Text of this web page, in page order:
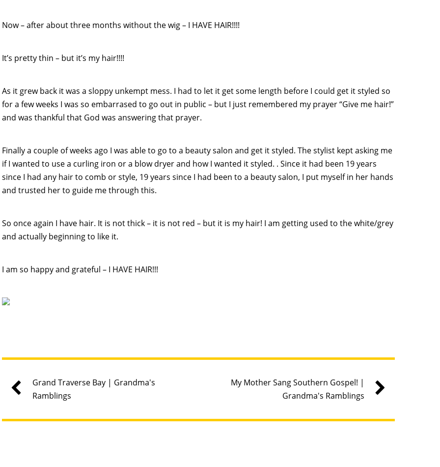
Now – after about three months without the wig – I HAVE HAIR!!!!
It’s pretty thin – but it’s my hair!!!!
As it grew back it was a sloppy unkempt mess. I had to let it get some length before I could get it styled so
for a few weeks I was so embarrased to go out in public – but I just remembered my prayer “Give me hair!”
and was thankful that God was answering that prayer.
Finally a couple of weeks ago I was able to go to a beauty salon and get it styled. The stylist kept asking me
if I wanted to use a curling iron or a blow dryer and how I wanted it styled. . Since it had been 19 years
since I had any hair to comb or style, 19 years since I had been to a beauty salon, I put myself in her hands
and trusted her to guide me through this.
So once again I have hair. It is not thick – it is not red – but it is my hair! I am getting used to the white/grey
and actually beginning to like it.
I am so happy and grateful – I HAVE HAIR!!!
Grand Traverse Bay | Grandma's
Ramblings
My Mother Sang Southern Gospel! |
Grandma's Ramblings